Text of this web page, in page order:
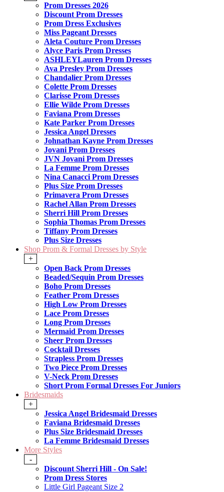
Prom Dresses 2026
Discount Prom Dresses
Prom Dress Exclusives
Miss Pageant Dresses
Aleta Couture Prom Dresses
Alyce Paris Prom Dresses
ASHLEYLauren Prom Dresses
Ava Presley Prom Dresses
Chandalier Prom Dresses
Colette Prom Dresses
Clarisse Prom Dresses
Ellie Wilde Prom Dresses
Faviana Prom Dresses
Kate Parker Prom Dresses
Jessica Angel Dresses
Johnathan Kayne Prom Dresses
Jovani Prom Dresses
JVN Jovani Prom Dresses
La Femme Prom Dresses
Nina Canacci Prom Dresses
Plus Size Prom Dresses
Primavera Prom Dresses
Rachel Allan Prom Dresses
Sherri Hill Prom Dresses
Sophia Thomas Prom Dresses
Tiffany Prom Dresses
Plus Size Dresses
Shop Prom & Formal Dresses by Style
+
Open Back Prom Dresses
Beaded/Sequin Prom Dresses
Boho Prom Dresses
Feather Prom Dresses
High Low Prom Dresses
Lace Prom Dresses
Long Prom Dresses
Mermaid Prom Dresses
Sheer Prom Dresses
Cocktail Dresses
Strapless Prom Dresses
Two Piece Prom Dresses
V-Neck Prom Dresses
Short Prom Formal Dresses For Juniors
Bridesmaids
+
Jessica Angel Bridesmaid Dresses
Faviana Bridesmaid Dresses
Plus Size Bridesmaid Dresses
La Femme Bridesmaid Dresses
More Styles
-
Discount Sherri Hill - On Sale!
Prom Dress Stores
Little Girl Pageant Size 2